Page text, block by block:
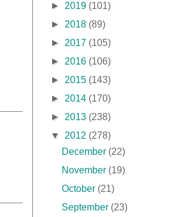
► 2019 (101)
► 2018 (89)
► 2017 (105)
► 2016 (106)
► 2015 (143)
► 2014 (170)
► 2013 (238)
▼ 2012 (278)
December (22)
November (19)
October (21)
September (23)